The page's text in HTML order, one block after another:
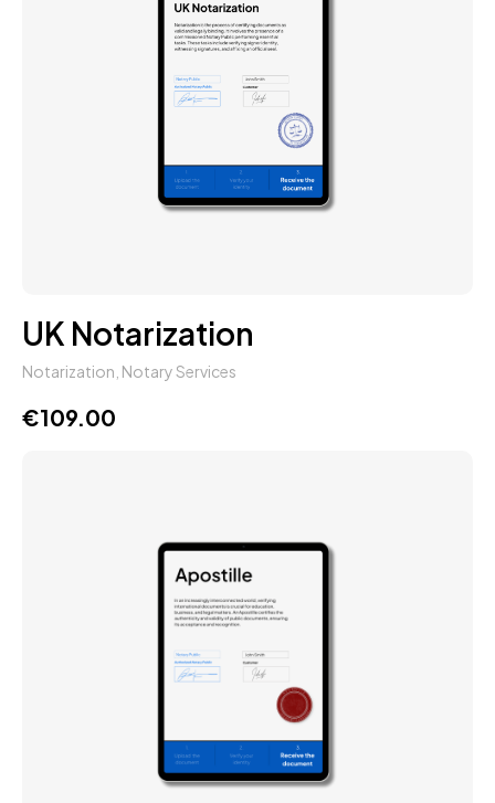
UK Notarization
Notarization Notary Services
€109.00